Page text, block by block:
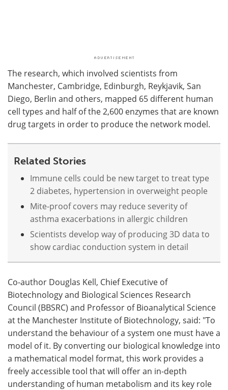
The research, which involved scientists from
Manchester, Cambridge, Edinburgh, Reykjavik, San
Diego, Berlin and others, mapped 65 different human
cell types and half of the 2,600 enzymes that are known
drug targets in order to produce the network model.
Related Stories
Immune cells could be new target to treat type
2 diabetes, hypertension in overweight people
Mite-proof covers may reduce severity of
asthma exacerbations in allergic children
Scientists develop way of producing 3D data to
show cardiac conduction system in detail
Co-author Douglas Kell, Chief Executive of
Biotechnology and Biological Sciences Research
Council (BBSRC) and Professor of Bioanalytical Science
at the Manchester Institute of Biotechnology, said: "To
understand the behaviour of a system one must have a
model of it. By converting our biological knowledge into
a mathematical model format, this work provides a
freely accessible tool that will offer an in-depth
understanding of human metabolism and its key role